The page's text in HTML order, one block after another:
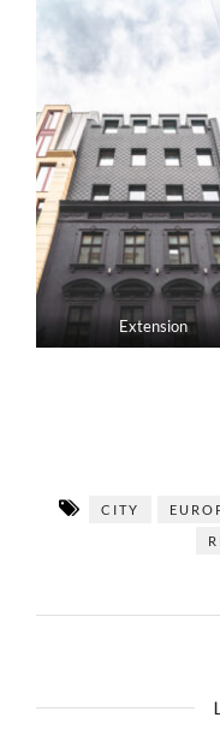
Extension
CITY